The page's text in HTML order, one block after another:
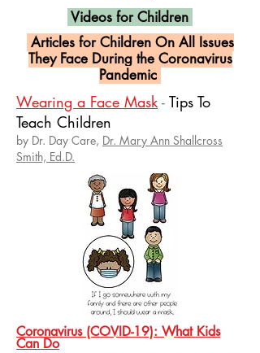
Videos for Children
Articles for Children On All Issues
They Face During the Coronavirus
Pandemic
Wearing a Face Mask - Tips To
Teach Children
by Dr. Day Care, Dr. Mary Ann Shallcross
Smith, Ed.D.
Coronavirus (COVID-19): What Kids
Can Do